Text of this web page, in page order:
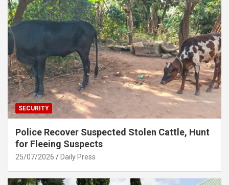
SECURITY
Police Recover Suspected Stolen Cattle, Hunt
for Fleeing Suspects
25/07/2026 Daily Press